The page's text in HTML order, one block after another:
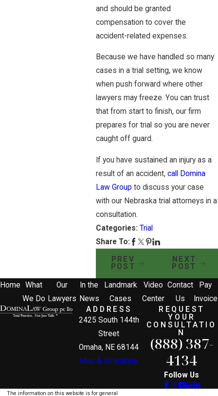
and should be granted
compensation to cover the
accident-related expenses.
Because we have handled so many
cases in a trial setting, we know
when push forward where other
lawyers may freeze. You can trust
that from start to finish, our firm
prepares for trial so you are never
caught off guard.
If you have sustained an injury as a
result of an accident, call Domina
Law Group to discuss your case
with our Nebraska trial attorneys in a
consultation.
Categories: Trial
Share To:
PREV
POST
NEXT
POST
Home
What
We Do
Our
Lawyers
In the
News
Landmark
Cases
Video
Center
Contact
Us
Pay
Invoice
ADDRESS
2425 South 144th
Street
Omaha, NE 68144
Map & Directions
REQUEST
YOUR
CONSULTATIO
N
(888) 387-
4134
Follow Us
The information on this website is for general